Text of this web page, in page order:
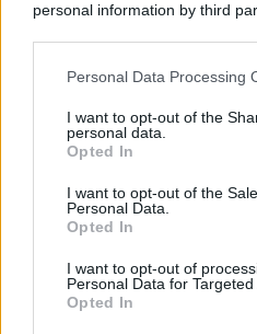
personal information by third
This information may also be
disclose it to other third parties.
Please note that this website/
services and may gather and
not limited to your visit or
grant or deny consent to
consent section.
Personal Data Processing
I want to opt-out of the
personal data.
Opted In
I want to opt-out of the
Personal Data.
Opted In
I want to opt-out of
Personal Data for Targeted
Opted In